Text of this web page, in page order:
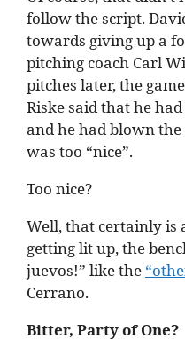
follow the script.
towards giving up a
pitching coach Carl
pitches later, the
Riske said that he
and he had blown the
was too “nice”.
Too nice?
Well, that certainly is
getting lit up, the
juevos!” like the
Cerrano.
Bitter, Party of One?